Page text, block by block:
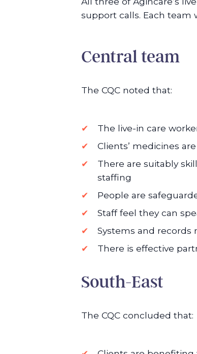
support calls. Each team
Central team
The CQC noted that:
The live-in care
Clients’ medicines
There are suitably
staffing
People are
Staff feel they can
Systems and records
There is effective
South-East
The CQC concluded that: